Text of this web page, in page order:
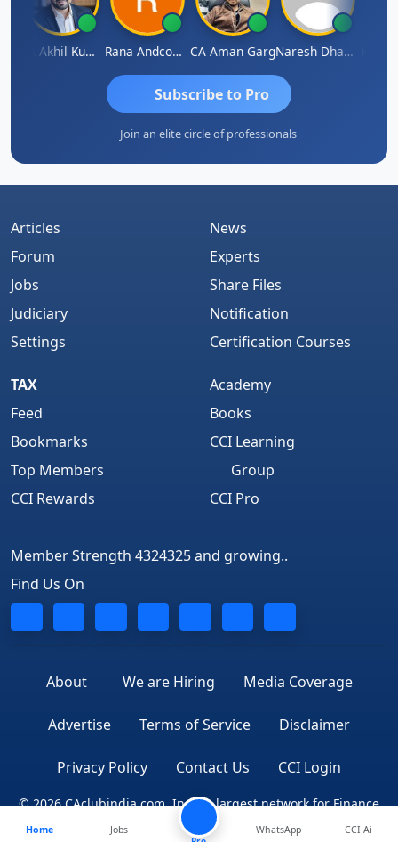
CA Akhil Kumar Rana Andcompany CA Aman Garg Naresh Dhawan
Subscribe to Pro
Join an elite circle of professionals
Articles
Forum
Jobs
Judiciary
Settings
News
Experts
Share Files
Notification
Certification Courses
TAX
Feed
Bookmarks
Top Members
CCI Rewards
Academy
Books
CCI Learning
Group
CCI Pro
Member Strength 4324325 and growing..
Find Us On
About We are Hiring Media Coverage
Advertise Terms of Service Disclaimer
Privacy Policy Contact Us CCI Login
© 2026 CAclubindia.com. India's largest network for Finance
Professionals
Home
Jobs
WhatsApp CCI Ai